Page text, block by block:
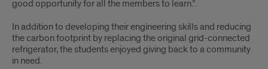
good opportunity for all the members to learn.”.
In addition to developing their engineering skills and reducing
the carbon footprint by replacing the original grid-connected
refrigerator, the students enjoyed giving back to a community
in need.